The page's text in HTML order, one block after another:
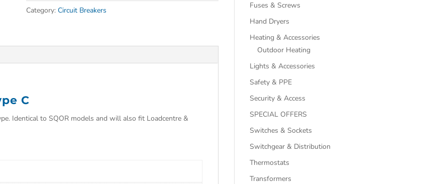
Category: Circuit Breakers
C
Identical to SQOR models and will also fit Loadcentre &
Fuses & Screws
Hand Dryers
Heating & Accessories
Outdoor Heating
Lights & Accessories
Safety & PPE
Security & Access
SPECIAL OFFERS
Switches & Sockets
Switchgear & Distribution
Thermostats
Transformers